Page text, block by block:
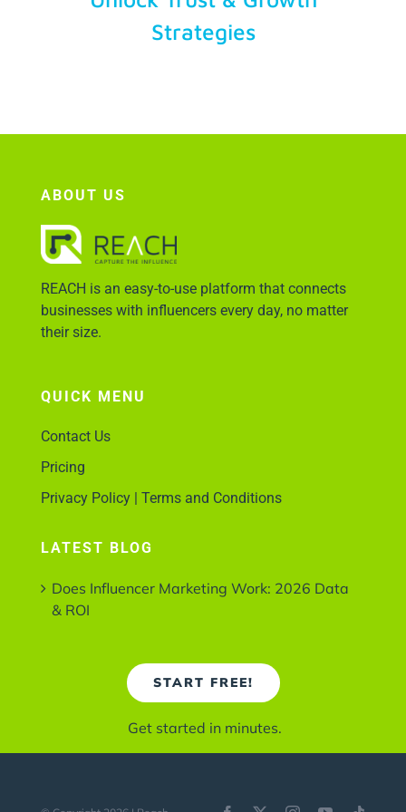
Strategies
ABOUT US
REACH is an easy-to-use platform that connects
businesses with influencers every day, no matter
their size.
QUICK MENU
Contact Us
Pricing
Privacy Policy | Terms and Conditions
LATEST BLOG
Does Influencer Marketing Work: 2026 Data
& ROI
START FREE!
Get started in minutes.